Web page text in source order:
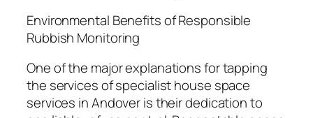
Environmental Benefits of Responsible
Rubbish Monitoring
One of the major explanations for tapping
the services of specialist house space
services in Andover is their dedication to